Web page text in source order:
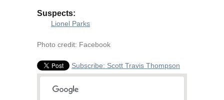
Suspects:
Lionel Parks
Photo credit: Facebook
Subscribe: Scott Travis Thompson